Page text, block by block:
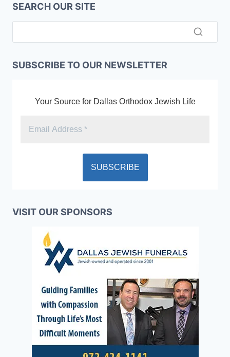
SEARCH OUR SITE
SUBSCRIBE TO OUR NEWSLETTER
Your Source for Dallas Orthodox Jewish Life
VISIT OUR SPONSORS